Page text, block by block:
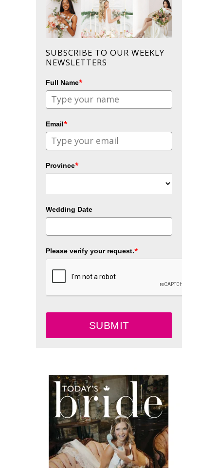
SUBSCRIBE TO OUR WEEKLY
NEWSLETTERS
Full Name*
Email*
Province*
Wedding Date
Please verify your request.*
SUBMIT